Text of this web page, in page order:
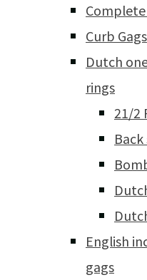
Complete
Curb Gags
Dutch
rings
21/2
English
gags